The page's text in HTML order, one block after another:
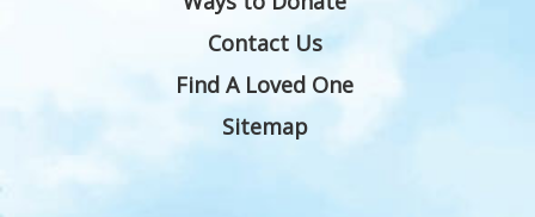
Contact Us
Find A Loved One
Sitemap